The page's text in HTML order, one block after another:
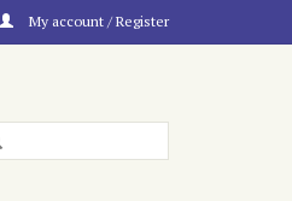
My account / Register